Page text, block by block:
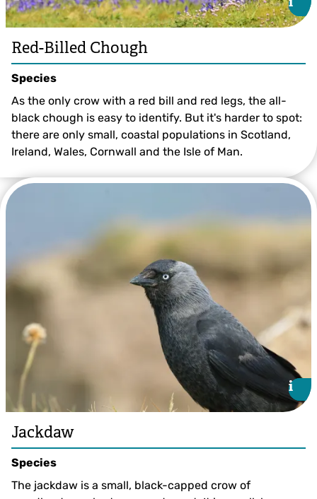
Bertie Gregory/2020VISION
Red-Billed Chough
Species
As the only crow with a red bill and red legs, the all-
black chough is easy to identify. But it's harder to spot:
there are only small, coastal populations in Scotland,
Ireland, Wales, Cornwall and the Isle of Man.
i
i
Jackdaw
Species
The jackdaw is a small, black-capped crow of